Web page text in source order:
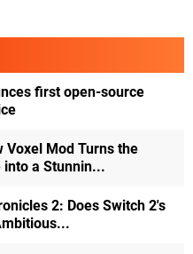
first open-source
Voxel Mod Turns the
into a Stunnin...
2: Does Switch 2's